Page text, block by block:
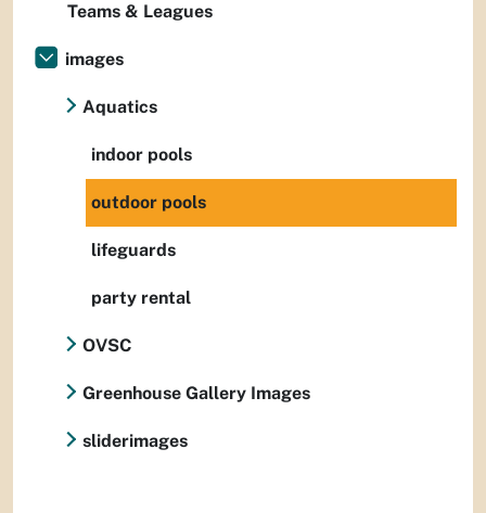
Teams & Leagues
images
Aquatics
indoor pools
outdoor pools
lifeguards
party rental
OVSC
Greenhouse Gallery Images
sliderimages